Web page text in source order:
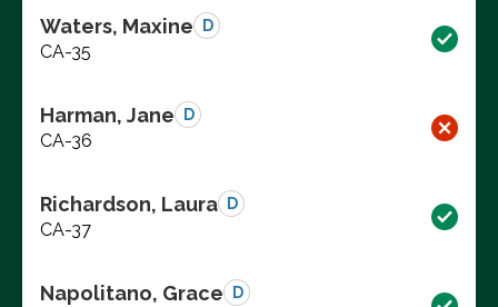
Waters, Maxine D
CA-35
Harman, Jane D
CA-36
Richardson, Laura D
CA-37
Napolitano, Grace D